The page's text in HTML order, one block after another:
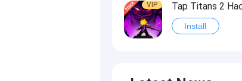
VIP Tap Titans 2
Install